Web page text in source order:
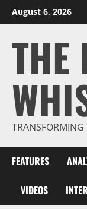
Skip
to
August 6, 2026
THE
FEATURES
VIDEOS